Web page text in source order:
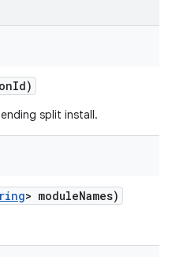
Id)
split install.
> moduleNames)